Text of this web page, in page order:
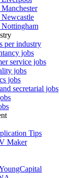
Newcastle
Nottingham
per industry
jobs
service jobs
jobs
jobs
secretarial jobs
Tips
Maker